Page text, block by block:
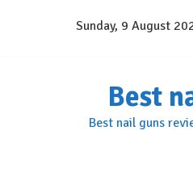
Sunday, 9 August
Best
Best nail guns